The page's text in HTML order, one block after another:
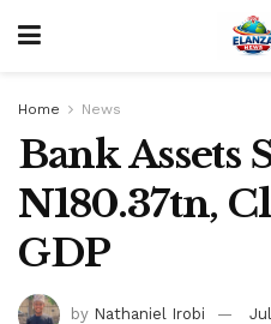
Home News
Bank Assets
N180.37tn,
GDP
by Nathaniel Irobi